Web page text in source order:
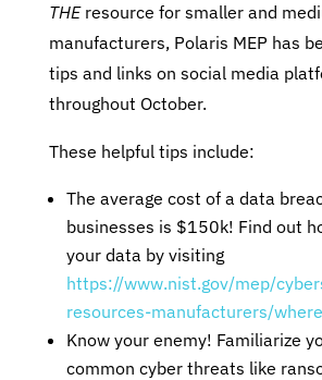
THE resource for smaller and
manufacturers, Polaris MEP has
tips and links on social media
throughout October.
These helpful tips include:
The average cost of a data
businesses is $150k! Find out
your data by visiting
https://www.nist.gov/mep/
resources-manufacturers/
Know your enemy! Familiarize
common cyber threats like